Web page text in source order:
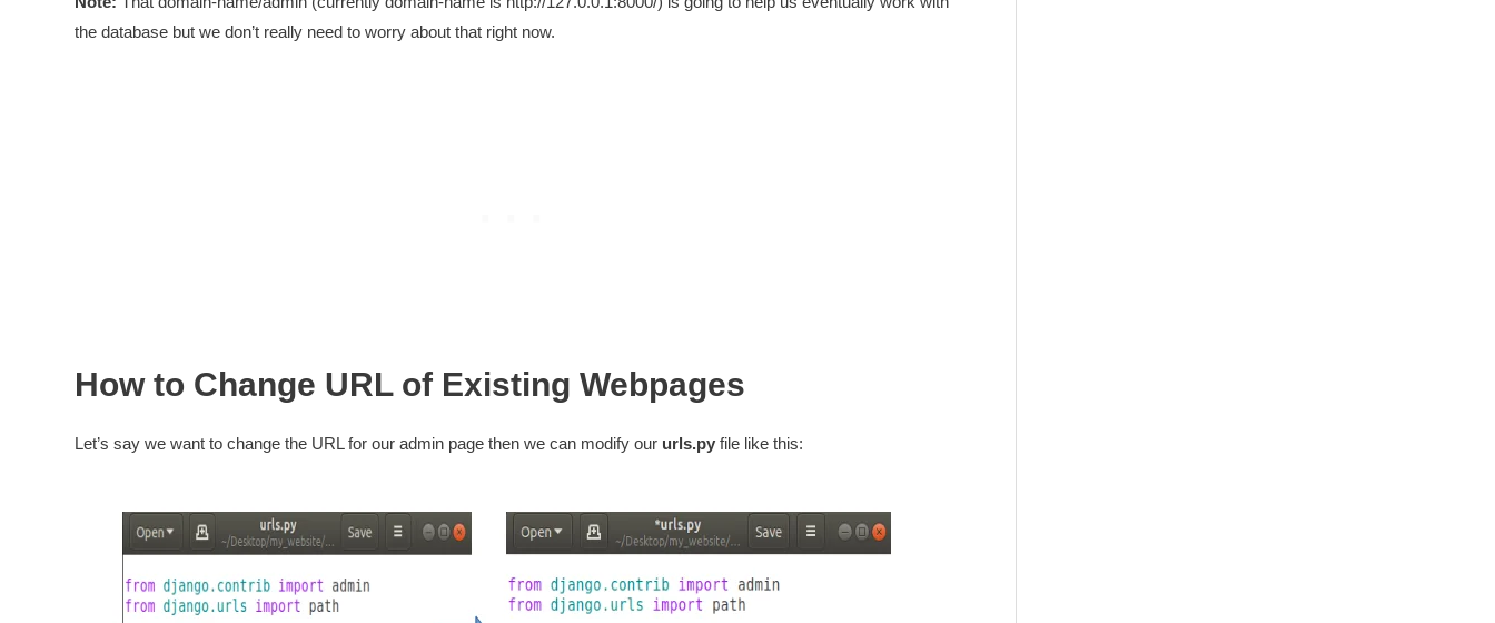
the database but we don’t really need to worry about that right now.
How to Change URL of Existing Webpages
Let’s say we want to change the URL for our admin page then we can modify our urls.py file like this: